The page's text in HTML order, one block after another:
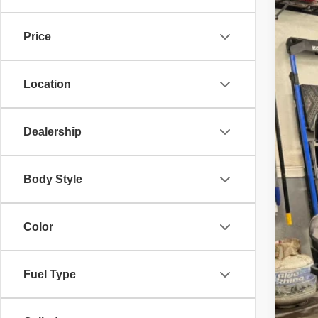
Price
Location
Dealership
Body Style
Color
Fuel Type
VIN: